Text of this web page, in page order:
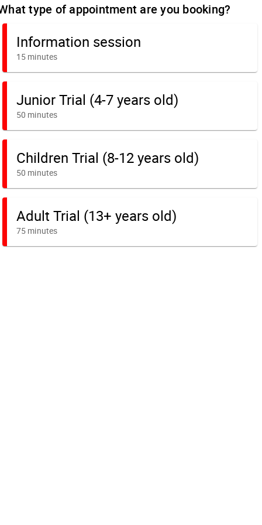
type of appointment are you booking?
Information session
15 minutes
Junior Trial (4-7 years old)
50 minutes
Children Trial (8-12 years old)
50 minutes
Adult Trial (13+ years old)
75 minutes